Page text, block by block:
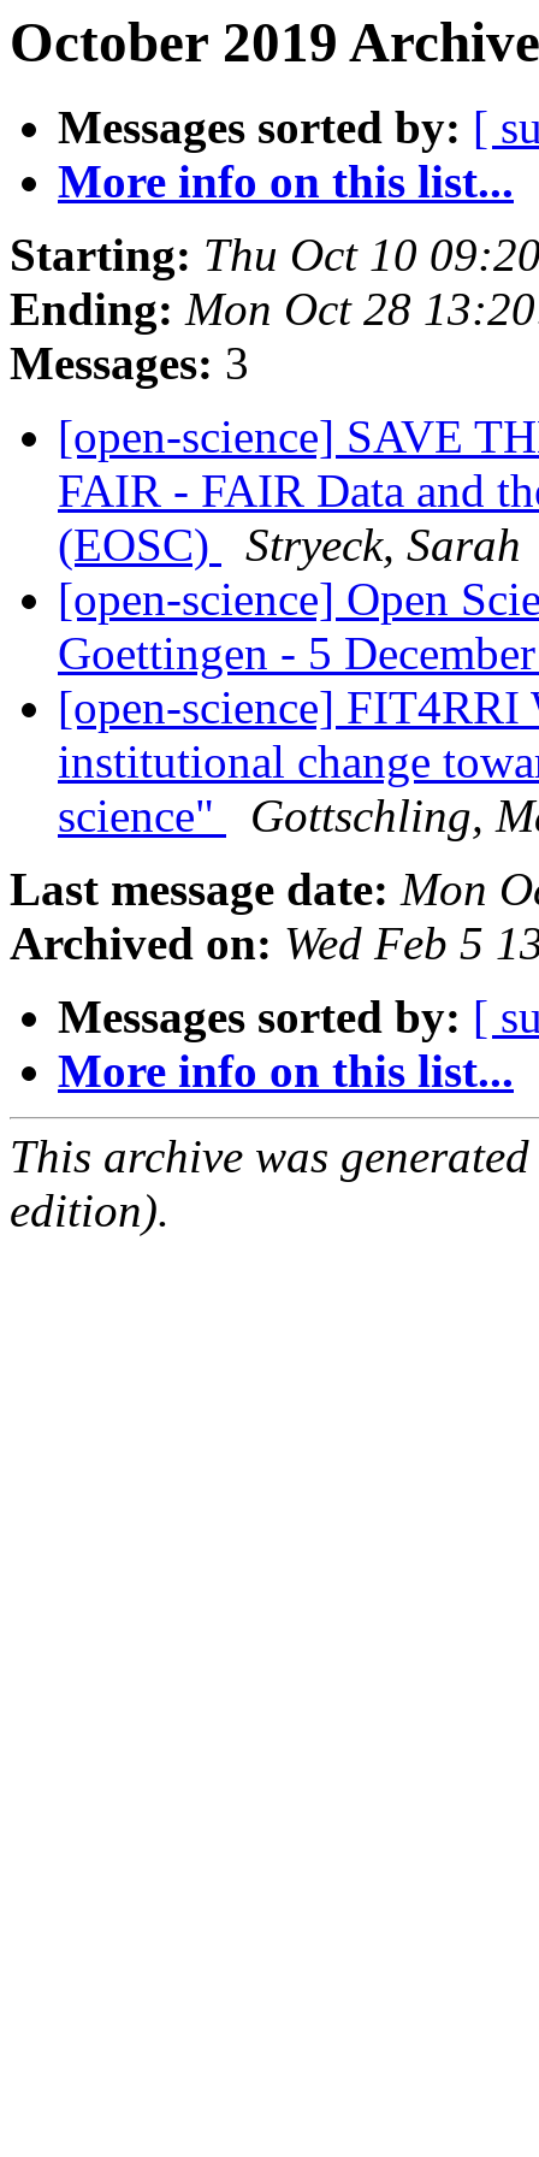
October 2019
Messages sorted by: [
More info on this list...
Starting: Thu Oct 10
Ending: Mon Oct 28
Messages: 3
[open-science] SAVE
FAIR - FAIR Data and
(EOSC)
Stryeck, Sarah
[open-science] Open
Goettingen - 5
[open-science] FIT4RRI
institutional change
science"
Gottschling,
Last message date: Mon
Archived on: Wed Feb 5
Messages sorted by: [
More info on this list...
This archive was
edition).